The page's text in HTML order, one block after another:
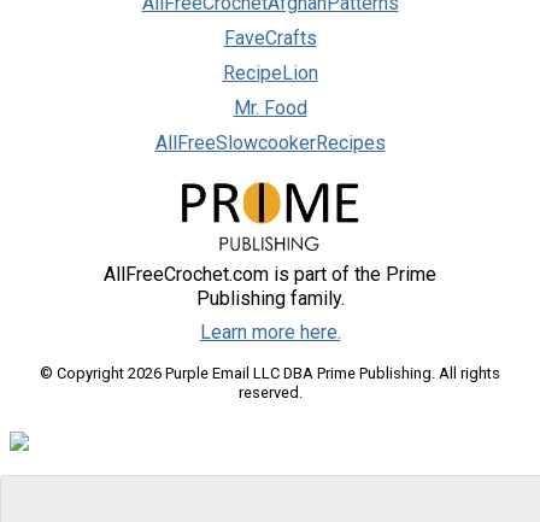
FaveCrafts
RecipeLion
Mr. Food
AllFreeSlowcookerRecipes
AllFreeCrochet.com is part of the Prime
Publishing family.
Learn more here.
© Copyright 2026 Purple Email LLC DBA Prime Publishing. All rights
reserved.